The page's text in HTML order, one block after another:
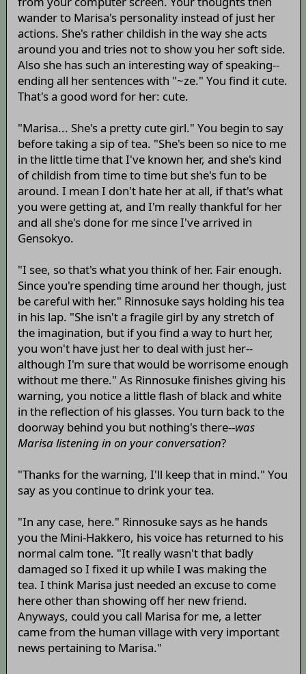
wander to Marisa's personality instead of just her
actions. She's rather childish in the way she acts
around you and tries not to show you her soft side.
Also she has such an interesting way of speaking--
ending all her sentences with "~ze." You find it cute.
That's a good word for her: cute.
"Marisa... She's a pretty cute girl." You begin to say
before taking a sip of tea. "She's been so nice to me
in the little time that I've known her, and she's kind
of childish from time to time but she's fun to be
around. I mean I don't hate her at all, if that's what
you were getting at, and I'm really thankful for her
and all she's done for me since I've arrived in
Gensokyo.
"I see, so that's what you think of her. Fair enough.
Since you're spending time around her though, just
be careful with her." Rinnosuke says holding his tea
in his lap. "She isn't a fragile girl by any stretch of
the imagination, but if you find a way to hurt her,
you won't have just her to deal with just her--
although I'm sure that would be worrisome enough
without me there." As Rinnosuke finishes giving his
warning, you notice a little flash of black and white
in the reflection of his glasses. You turn back to the
doorway behind you but nothing's there--was
Marisa listening in on your conversation?
"Thanks for the warning, I'll keep that in mind." You
say as you continue to drink your tea.
"In any case, here." Rinnosuke says as he hands
you the Mini-Hakkero, his voice has returned to his
normal calm tone. "It really wasn't that badly
damaged so I fixed it up while I was making the
tea. I think Marisa just needed an excuse to come
here other than showing off her new friend.
Anyways, could you call Marisa for me, a letter
came from the human village with very important
news pertaining to Marisa."